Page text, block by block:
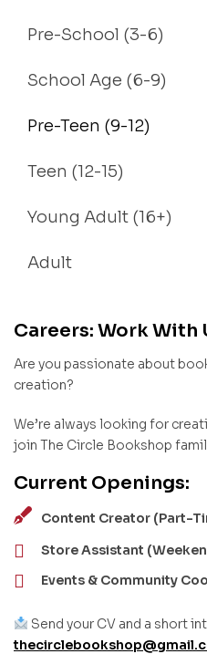
Pre-School (3-6)
School Age (6-9)
Pre-Teen (9-12)
Teen (12-15)
Young Adult (16+)
Adult
Careers: Work With
Are you passionate about
creation?
We’re always looking for
join The Circle Bookshop
Current Openings:
Content Creator (Part-
Store Assistant
Events & Community
Send your CV and a short